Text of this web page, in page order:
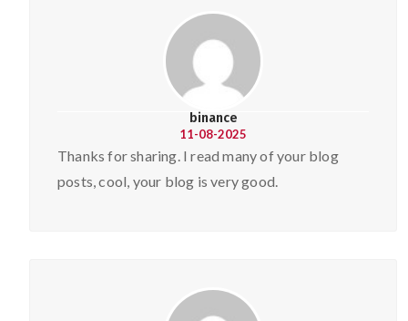
binance
11-08-2025
Thanks for sharing. I read many of your blog
posts, cool, your blog is very good.